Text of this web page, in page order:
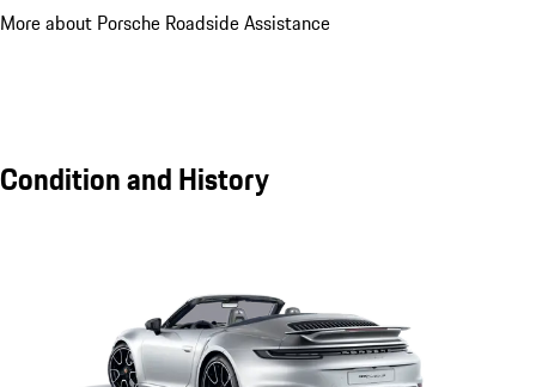
More about Porsche Roadside Assistance
Condition and History